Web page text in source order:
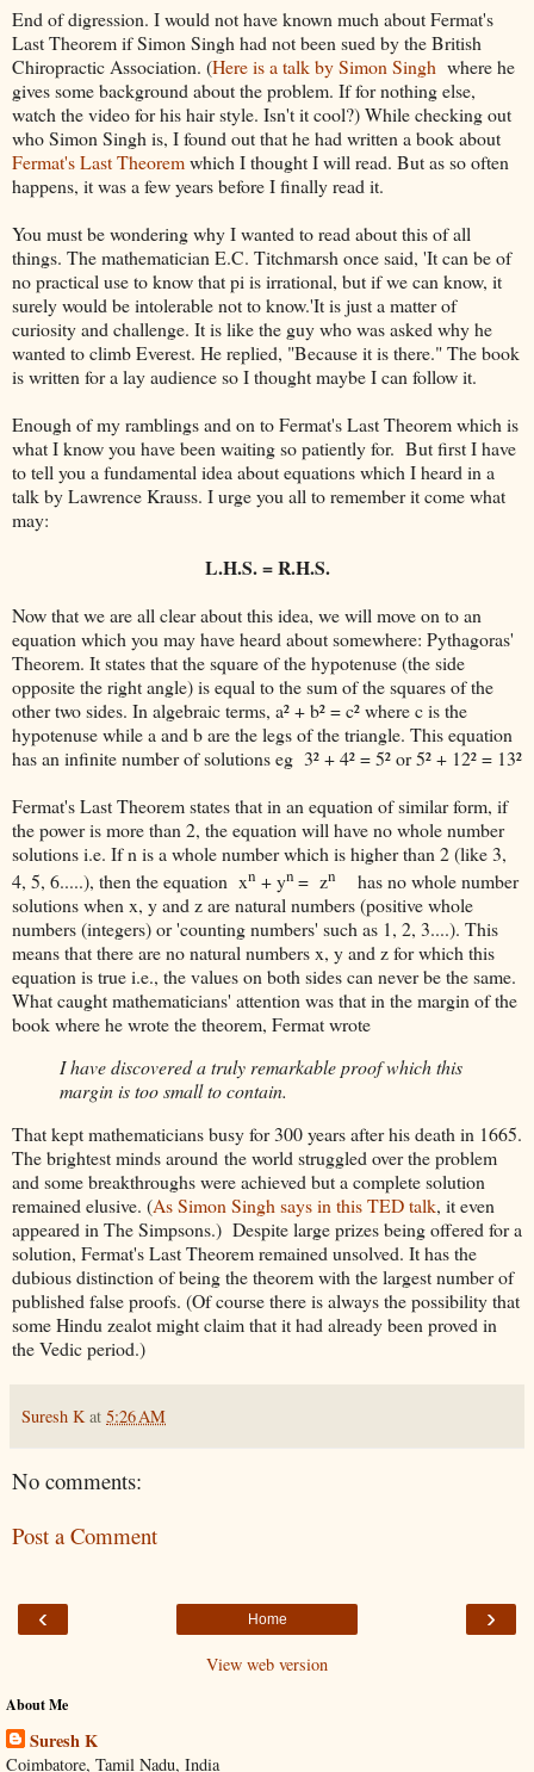
End of digression. I would not have known much about Fermat's
Last Theorem if Simon Singh had not been sued by the British
Chiropractic Association. (Here is a talk by Simon Singh where he
gives some background about the problem. If for nothing else,
watch the video for his hair style. Isn't it cool?) While checking out
who Simon Singh is, I found out that he had written a book about
Fermat's Last Theoremwhich I thought I will read. But as so often
happens, it was a few years before I finally read it.
You must be wondering why I wanted to read about this of all
things. The mathematician E.C. Titchmarsh once said, 'It can be of
no practical use to know that pi is irrational, but if we can know, it
surely would be intolerable not to know.'It is just a matter of
curiosity and challenge. It is like the guy who was asked why he
wanted to climb Everest. He replied, "Because it is there." The book
is written for a lay audience so I thought maybe I can follow it.
Enough of my ramblings and on to Fermat's Last Theorem which is
what I know you have been waiting so patiently for. But first I have
to tell you a fundamental idea about equations which I heard in a
talk by Lawrence Krauss. I urge you all to remember it come what
may:
L.H.S. = R.H.S.
Now that we are all clear about this idea, we will move on to an
equation which you may have heard about somewhere: Pythagoras'
Theorem. It states that the square of the hypotenuse (the side
opposite the right angle) is equal to the sum of the squares of the
other two sides. In algebraic terms, a² + b² = c² where c is the
hypotenuse while a and b are the legs of the triangle. This equation
has an infinite number of solutions eg 3² + 4² = 5² or 5² + 12² = 13²
Fermat's Last Theorem states that in an equation of similar form, if
the power is more than 2, the equation will have no whole number
solutions i.e. If n is a whole number which is higher than 2 (like 3,
4, 5, 6.....), then the equation xn + yn = zn has no whole number
solutions when x, y and z are natural numbers (positive whole
numbers (integers) or 'counting numbers' such as 1, 2, 3....). This
means that there are no natural numbers x, y and z for which this
equation is true i.e., the values on both sides can never be the same.
What caught mathematicians' attention was that in the margin of the
book where he wrote the theorem, Fermat wrote
I have discovered a truly remarkable proof which this
margin is too small to contain.
That kept mathematicians busy for 300 years after his death in 1665.
The brightest minds around the world struggled over the problem
and some breakthroughs were achieved but a complete solution
remained elusive. (As Simon Singh says in this TED talk, it even
appeared in The Simpsons.) Despite large prizes being offered for a
solution, Fermat's Last Theorem remained unsolved. It has the
dubious distinction of being the theorem with the largest number of
published false proofs. (Of course there is always the possibility that
some Hindu zealot might claim that it had already been proved in
the Vedic period.)
Suresh K at 5:26 AM
No comments:
Post a Comment
‹ ›
Home
View web version
About Me
Suresh K
Coimbatore, Tamil Nadu, India